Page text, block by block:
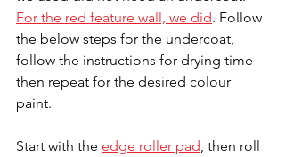
For the red feature wall, we did. Follow
the below steps for the undercoat,
follow the instructions for drying time
then repeat for the desired colour
paint.
Start with the edge roller pad , then roll